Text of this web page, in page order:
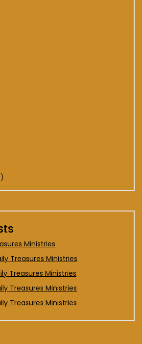
Ministries
Treasures Ministries
Treasures Ministries
Treasures Ministries
Treasures Ministries